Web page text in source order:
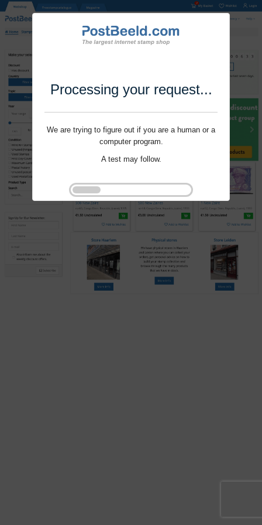
Processing your request...
We are trying to figure out if you are a human or a
computer program.
A test may follow.